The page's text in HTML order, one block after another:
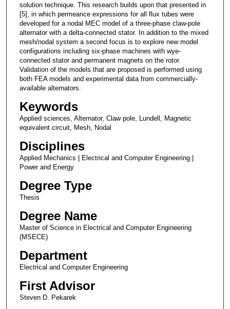
solution technique. This research builds upon that presented in
[5], in which permeance expressions for all flux tubes were
developed for a nodal MEC model of a three-phase claw-pole
alternator with a delta-connected stator. In addition to the mixed
mesh/nodal system a second focus is to explore new model
configurations including six-phase machines with wye-
connected stator and permanent magnets on the rotor.
Validation of the models that are proposed is performed using
both FEA models and experimental data from commercially-
available alternators.
Keywords
Applied sciences, Alternator, Claw pole, Lundell, Magnetic
equivalent circuit, Mesh, Nodal
Disciplines
Applied Mechanics | Electrical and Computer Engineering |
Power and Energy
Degree Type
Thesis
Degree Name
Master of Science in Electrical and Computer Engineering
(MSECE)
Department
Electrical and Computer Engineering
First Advisor
Steven D. Pekarek